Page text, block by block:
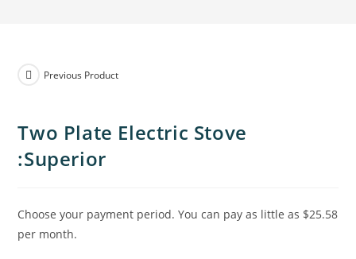
Previous Product
Two Plate Electric Stove
:Superior
Choose your payment period. You can pay as little as $25.58
per month.